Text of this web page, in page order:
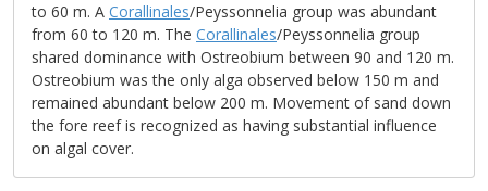
to 60 m. A Corallinales/Peyssonnelia group was abundant
from 60 to 120 m. The Corallinales/Peyssonnelia group
shared dominance with Ostreobium between 90 and 120 m.
Ostreobium was the only alga observed below 150 m and
remained abundant below 200 m. Movement of sand down
the fore reef is recognized as having substantial influence
on algal cover.